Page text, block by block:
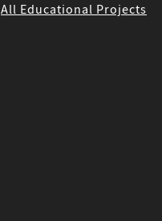
All Educational Projects